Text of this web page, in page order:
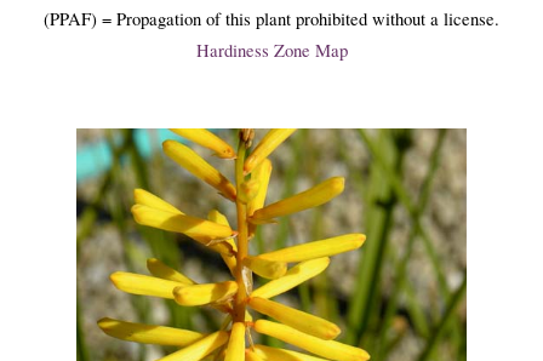
(PPAF) = Propagation of this plant prohibited without a license.
Hardiness Zone Map